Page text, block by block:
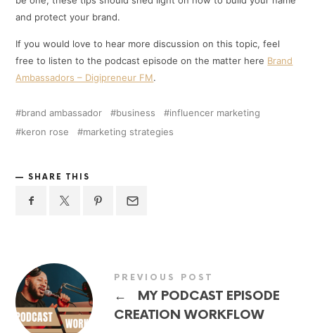
and protect your brand.
If you would love to hear more discussion on this topic, feel
free to listen to the podcast episode on the matter here Brand
Ambassadors – Digipreneur FM.
brand ambassador business
influencer marketing
keron rose
marketing strategies
SHARE THIS
PREVIOUS POST
←
MY PODCAST EPISODE
CREATION WORKFLOW